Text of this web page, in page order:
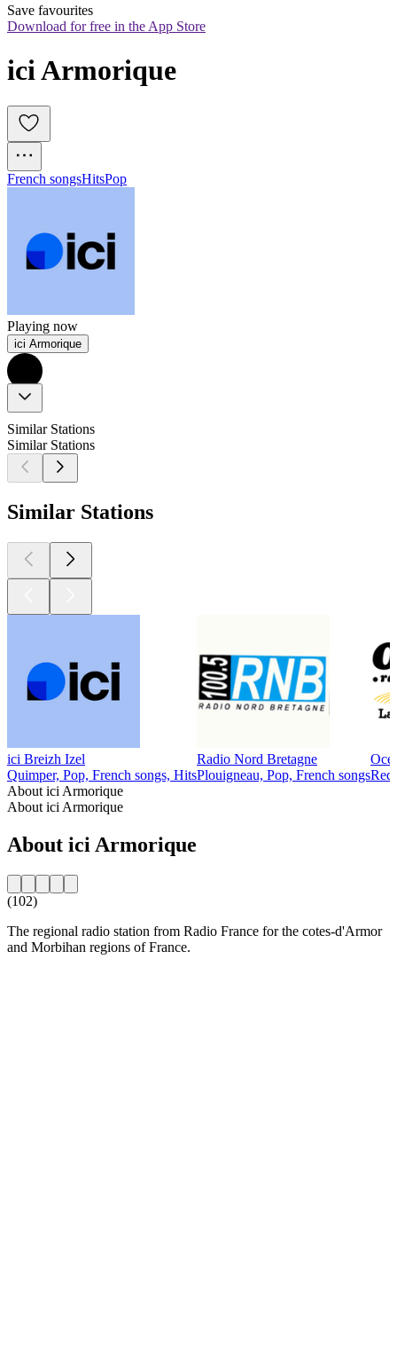
Save favourites
Download for free in the App Store
ici Armorique
French songsHitsPop
Playing now
ici Armorique
Similar Stations
Similar Stations
Similar Stations
ici Breizh Izel
Quimper, Pop, French songs, Hits
Radio Nord Bretagne
Plouigneau, Pop, French songs
About ici Armorique
About ici Armorique
About ici Armorique
(102)
The regional radio station from Radio France for the cotes-d'Armor
and Morbihan regions of France.